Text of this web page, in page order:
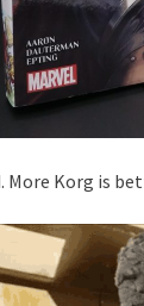
More Korg is